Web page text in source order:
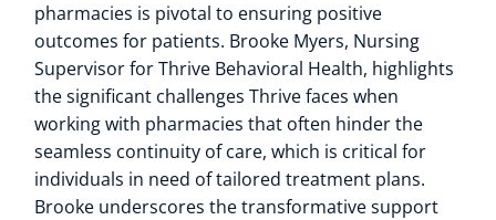
pharmacies is pivotal to ensuring positive
outcomes for patients. Brooke Myers, Nursing
Supervisor for Thrive Behavioral Health, highlights
the significant challenges Thrive faces when
working with pharmacies that often hinder the
seamless continuity of care, which is critical for
individuals in need of tailored treatment plans.
Brooke underscores the transformative support